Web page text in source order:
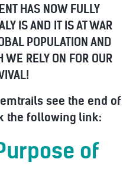
HAS NOW FULLY
IS AND IT IS AT WAR
POPULATION AND
RELY ON FOR OUR
see the end of
the following link:
of